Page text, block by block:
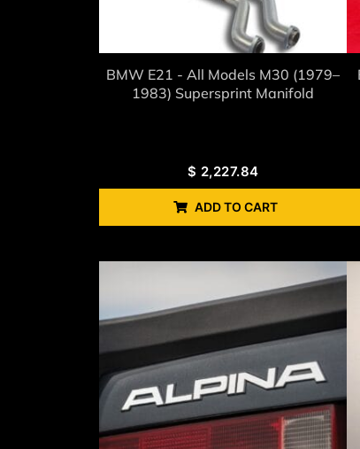
BMW E21 - All Models M30 (1979–
1983) Supersprint Manifold
$ 2,227.84
ADD TO CART